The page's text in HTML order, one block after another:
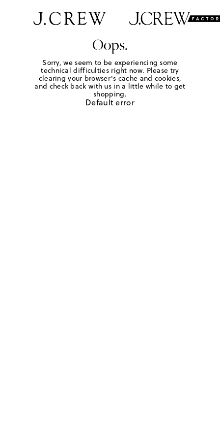
Oops.
Sorry, we seem to be experiencing some
technical difficulties right now. Please try
clearing your browser's cache and cookies,
and check back with us in a little while to get
shopping.
Default error